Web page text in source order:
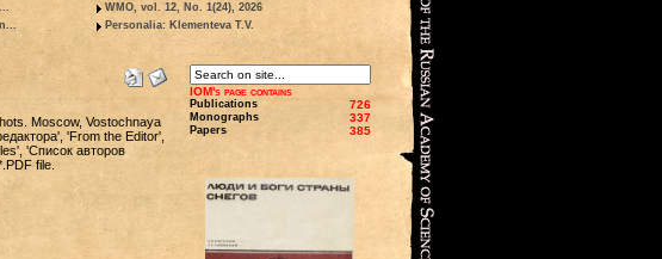
WMO, vol. 12, No. 1(24), 2026
Personalia: Klementeva T.V.
Moscow, Vostochnaya
'From the Editor',
'Список авторов
file.
IOM's page contains
Publications 726
Monographs 337
Papers 385